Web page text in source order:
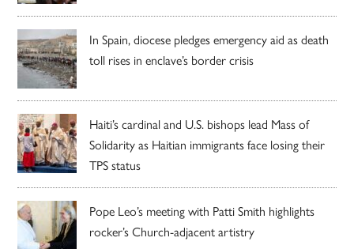
In Spain, diocese pledges emergency aid as death
toll rises in enclave’s border crisis
Haiti’s cardinal and U.S. bishops lead Mass of
Solidarity as Haitian immigrants face losing their
TPS status
Pope Leo’s meeting with Patti Smith highlights
rocker’s Church-adjacent artistry